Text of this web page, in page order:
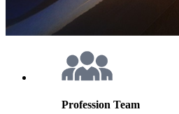
Profession Team